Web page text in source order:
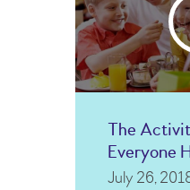
The
Everyone
July 26,